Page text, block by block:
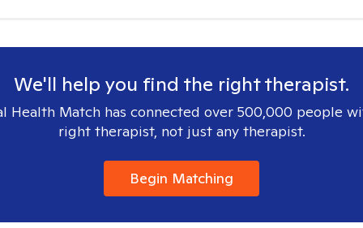
We'll help you find the right therapist.
Health Match has connected over 500,000 people
right therapist, not just any therapist.
Begin Matching